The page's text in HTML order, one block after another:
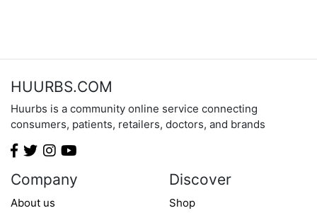
HUURBS.COM
Huurbs is a community online service connecting
consumers, patients, retailers, doctors, and brands
Company
About us
Discover
Shop